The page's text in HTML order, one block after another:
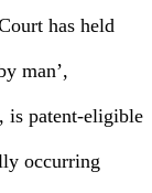
has held
man’,
is patent-eligible
occurring